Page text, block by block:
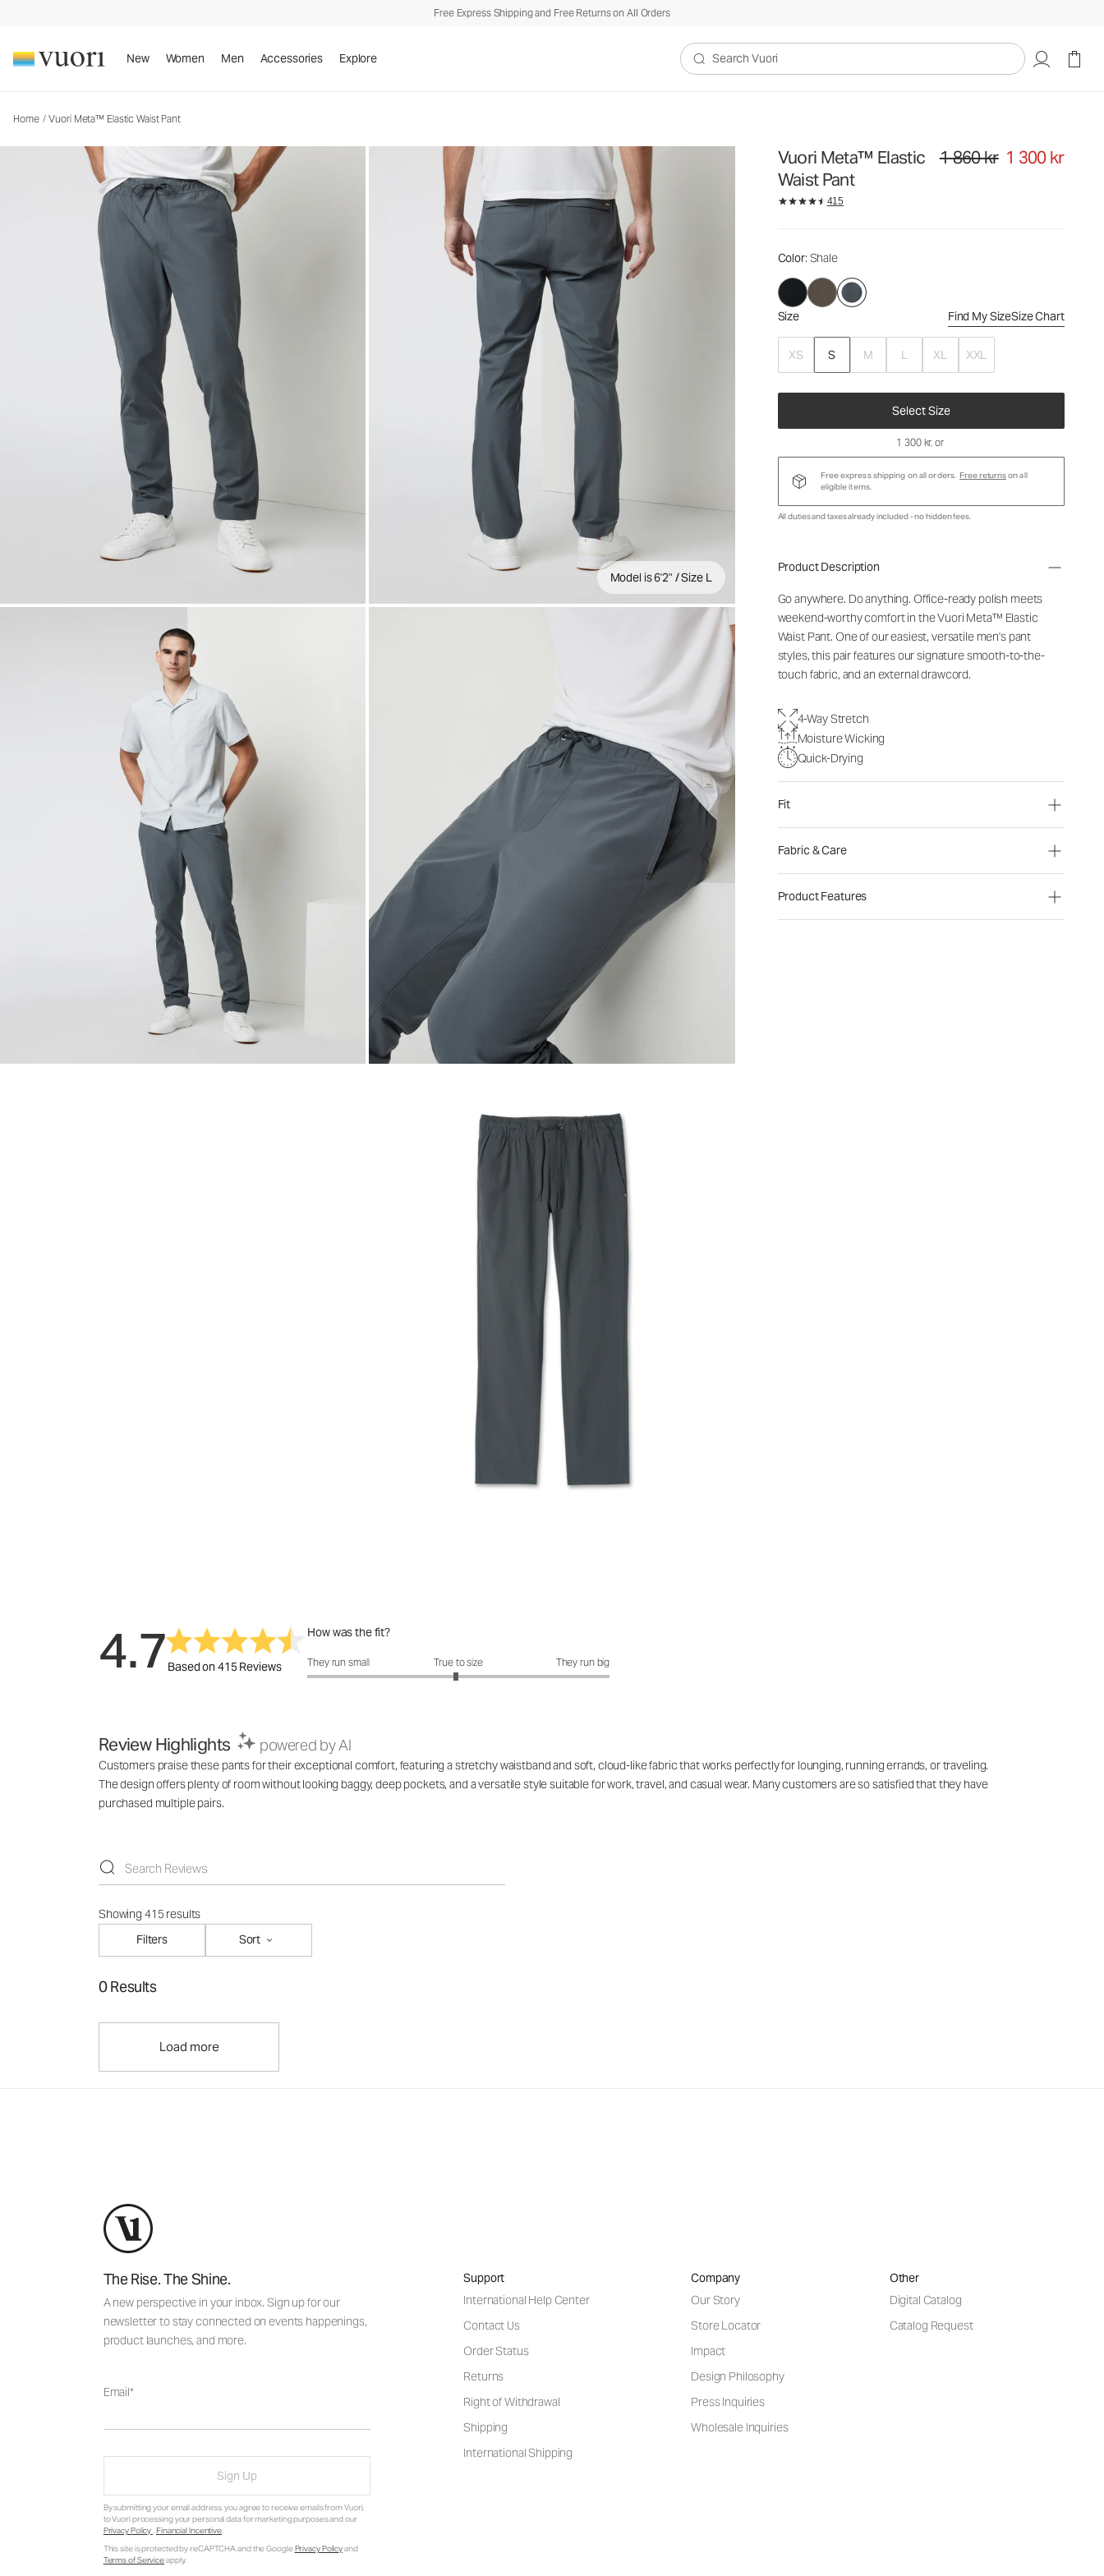
Free Express Shipping and Free Returns on All Orders
New Women Men Accessories Explore
Search Vuori
Home / Vuori Meta™ Elastic Waist Pant
Model is 6'2" / Size L
Vuori Meta™ Elastic
Waist Pant
Original price 1 860 kr. Sale price
1 860 kr 1 300 kr
415
Color: Shale
Size Find My SizeSize Chart
XS S M L XL XXL
Select Size
Men's 5-Pocket Pants
1 860 kr1 300 kr
1 300 kr, or
Free express shipping on all orders. Free returnson all
eligible items.
All duties and taxes already included - no hidden fees.
Product Description
Go anywhere. Do anything. Office-ready polish meets
weekend-worthy comfort in the Vuori Meta™ Elastic
Waist Pant. One of our easiest, versatile men's pant
styles, this pair features our signature smooth-to-the-
touch fabric, and an external drawcord.
4-Way Stretch
Moisture Wicking
Quick-Drying
Fit
Fabric & Care
Product Features
4.7Based on 415 Reviews
How was the fit?
How was the fit?: 2.97 out of 5
They run small True to size They run big
Review Highlights powered by AI
Customers praise these pants for their exceptional comfort, featuring a stretchy waistband and soft, cloud-like fabric that works perfectly for lounging, running errands, or traveling.
The design offers plenty of room without looking baggy, deep pockets, and a versatile style suitable for work, travel, and casual wear. Many customers are so satisfied that they have
purchased multiple pairs.
Showing 415 results
Filters
Sort
0 Results
Load more
The Rise. The Shine.
A new perspective in your inbox. Sign up for our
newsletter to stay connected on events happenings,
product launches, and more.
Email
Sign Up
By submitting your email address, you agree to receive emails from Vuori,
to Vuori processing your personal data for marketing purposes and our
Privacy Policy. Financial Incentive.
This site is protected by reCAPTCHA and the GooglePrivacy Policyand
Terms of Serviceapply.
Support
International Help Center
Contact Us
Order Status
Returns
Right of Withdrawal
Shipping
International Shipping
Company
Our Story
Store Locator
Impact
Design Philosophy
Press Inquiries
Wholesale Inquiries
Other
Digital Catalog
Catalog Request